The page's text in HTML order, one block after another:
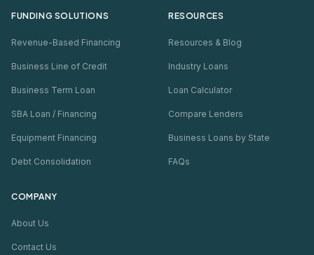
FUNDING SOLUTIONS
Revenue-Based Financing
Business Line of Credit
Business Term Loan
SBA Loan / Financing
Equipment Financing
Debt Consolidation
RESOURCES
Resources & Blog
Industry Loans
Loan Calculator
Compare Lenders
Business Loans by State
FAQs
COMPANY
About Us
Contact Us